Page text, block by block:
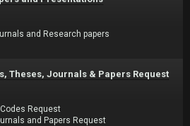
and Research papers
Theses, Journals & Papers Request
Request
and Papers Request